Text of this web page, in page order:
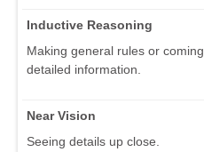
Inductive Reasoning
Making general rules or
detailed information.
Near Vision
Seeing details up close.